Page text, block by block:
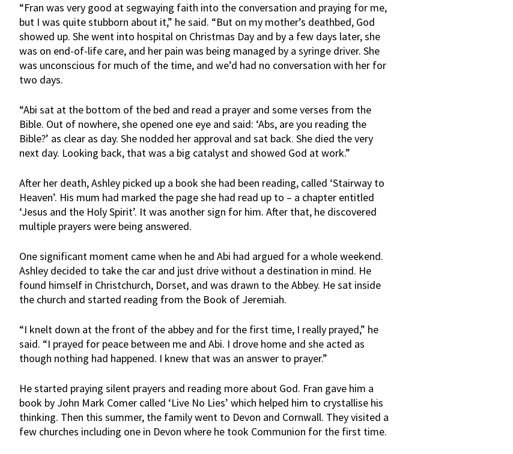
“Fran was very good at segwaying faith into the conversation and praying for me,
but I was quite stubborn about it,” he said. “But on my mother’s deathbed, God
showed up. She went into hospital on Christmas Day and by a few days later, she
was on end-of-life care, and her pain was being managed by a syringe driver. She
was unconscious for much of the time, and we’d had no conversation with her for
two days.
“Abi sat at the bottom of the bed and read a prayer and some verses from the
Bible. Out of nowhere, she opened one eye and said: ‘Abs, are you reading the
Bible?’ as clear as day. She nodded her approval and sat back. She died the very
next day. Looking back, that was a big catalyst and showed God at work.”
After her death, Ashley picked up a book she had been reading, called ‘Stairway to
Heaven’. His mum had marked the page she had read up to – a chapter entitled
‘Jesus and the Holy Spirit’. It was another sign for him. After that, he discovered
multiple prayers were being answered.
One significant moment came when he and Abi had argued for a whole weekend.
Ashley decided to take the car and just drive without a destination in mind. He
found himself in Christchurch, Dorset, and was drawn to the Abbey. He sat inside
the church and started reading from the Book of Jeremiah.
“I knelt down at the front of the abbey and for the first time, I really prayed,” he
said. “I prayed for peace between me and Abi. I drove home and she acted as
though nothing had happened. I knew that was an answer to prayer.”
He started praying silent prayers and reading more about God. Fran gave him a
book by John Mark Comer called ‘Live No Lies’ which helped him to crystallise his
thinking. Then this summer, the family went to Devon and Cornwall. They visited a
few churches including one in Devon where he took Communion for the first time.